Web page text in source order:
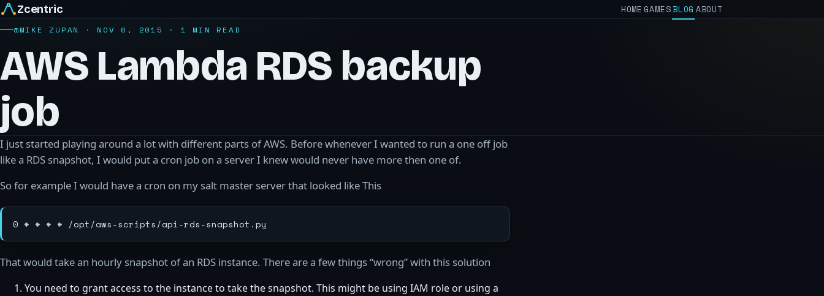
Zcentric HOME GAMESBLOG ABOUT
@MIKE ZUPAN · NOV 6, 2015 · 1 MIN READ
AWS Lambda RDS backup
job
I just started playing around a lot with different parts of AWS. Before whenever I wanted to run a one off job
like a RDS snapshot, I would put a cron job on a server I knew would never have more then one of.
So for example I would have a cron on my salt master server that looked like This
That would take an hourly snapshot of an RDS instance. There are a few things “wrong” with this solution
You need to grant access to the instance to take the snapshot. This might be using IAM role or using a